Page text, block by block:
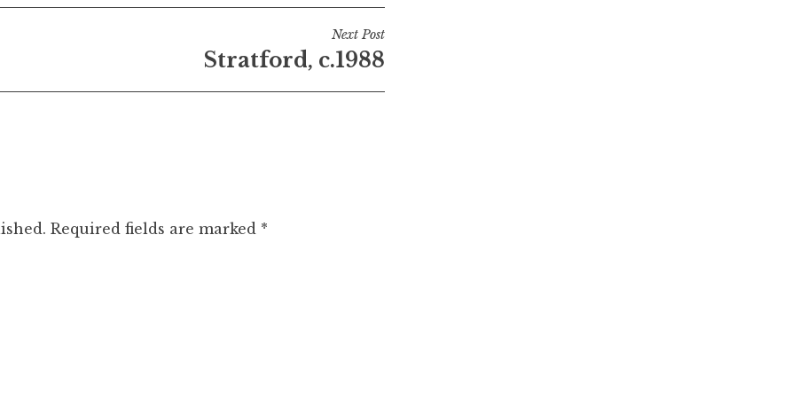
Next Post
Stratford, c.1988
Required fields are marked *